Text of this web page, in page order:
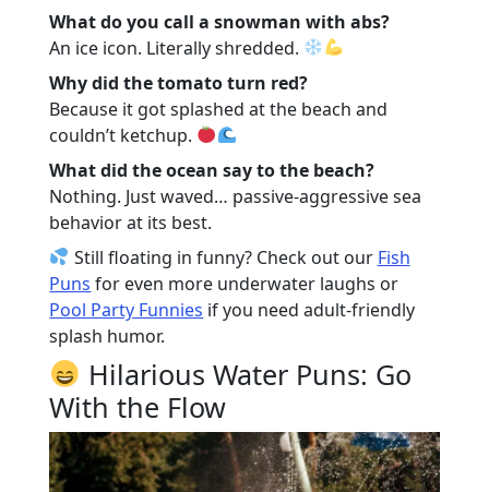
What do you call a snowman with abs?
An ice icon. Literally shredded.
Why did the tomato turn red?
Because it got splashed at the beach and
couldn’t ketchup.
What did the ocean say to the beach?
Nothing. Just waved… passive-aggressive sea
behavior at its best.
Still floating in funny? Check out our Fish
Puns for even more underwater laughs or
Pool Party Funnies if you need adult-friendly
splash humor.
Hilarious Water Puns: Go
With the Flow